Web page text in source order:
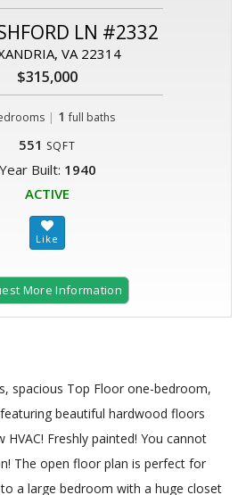
LN #2332
VA 22314
$315,000
| 1 full baths
551 SQFT
Year Built: 1940
ACTIVE
More Information
spacious Top Floor one-bedroom,
beautiful hardwood floors
Freshly painted! You cannot
The open floor plan is perfect for
a large bedroom with a huge closet